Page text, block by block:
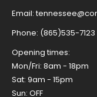
Email:
Phone: (865)535-7123
Opening times:
Mon/Fri: 8am - 18pm
Sat: 9am - 15pm
Sun: OFF